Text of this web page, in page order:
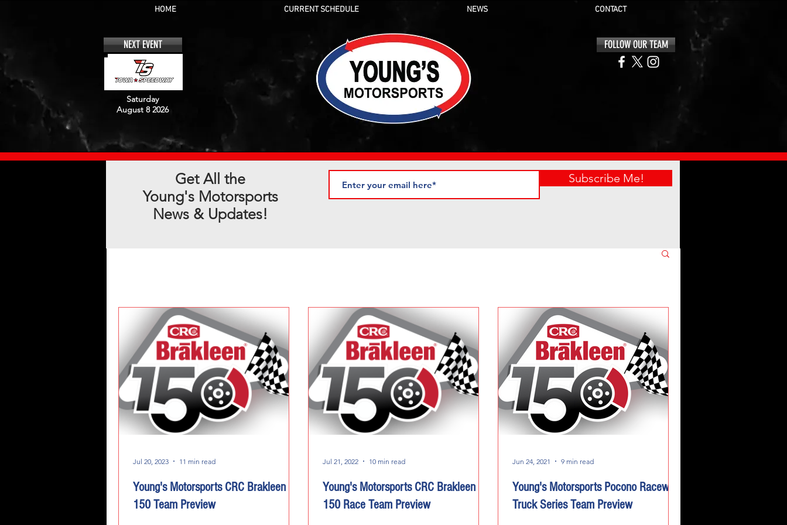
HOME CURRENT SCHEDULE NEWS CONTACT
NEXT EVENT
Saturday
August 8 2026
FOLLOW OUR TEAM
Get All the
Young's Motorsports
News & Updates!
Subscribe Me!
Young's Motorsports CRC Brakleen
150 Team Preview
Jul 20, 2023 11 min read
Young's Motorsports CRC Brakleen
150 Race Team Preview
Jul 21, 2022 10 min read
Young's Motorsports Pocono Raceway
Truck Series Team Preview
Jun 24, 2021 9 min read